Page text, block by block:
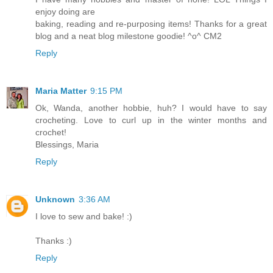
enjoy doing are
baking, reading and re-purposing items! Thanks for a great
blog and a neat blog milestone goodie! ^o^ CM2
Reply
Maria Matter 9:15 PM
Ok, Wanda, another hobbie, huh? I would have to say
crocheting. Love to curl up in the winter months and
crochet!
Blessings, Maria
Reply
Unknown 3:36 AM
I love to sew and bake! :)
Thanks :)
Reply